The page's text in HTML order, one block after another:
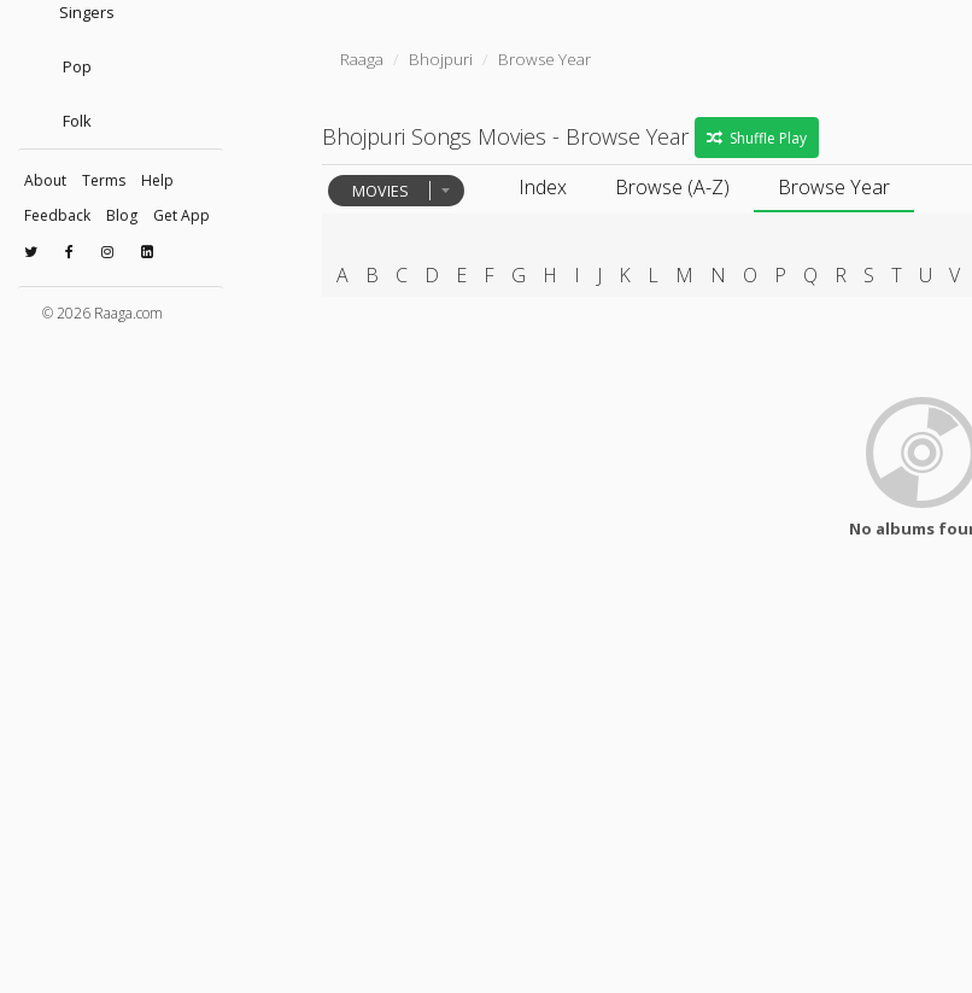
Singers
Pop
Folk
About Terms
Help
Feedback
Blog Get App
© 2026 Raaga.com
Raaga Bhojpuri Browse Year
Bhojpuri Songs Movies - Browse Year Shuffle Play
MOVIES Index Browse (A-Z) Browse Year
A B C D E F G H I J K L M N O P Q R S T U V
No albums